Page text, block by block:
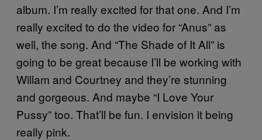
album. I’m really excited for that one. And I’m
really excited to do the video for “Anus” as
well, the song. And “The Shade of It All” is
going to be great because I’ll be working with
Willam and Courtney and they’re stunning
and gorgeous. And maybe “I Love Your
Pussy” too. That’ll be fun. I envision it being
really pink.